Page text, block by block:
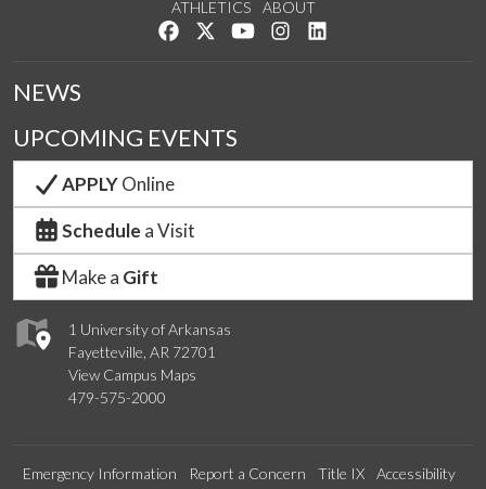
ATHLETICS
ABOUT
Like us on Facebook
Follow us on Twitter
Watch us on YouTube
See us on Instagram
1 University of Arkansas
Fayetteville, AR 72701
View Campus Maps
479-575-2000
NEWS
UPCOMING EVENTS
APPLYOnline
Schedule a Visit
Make a Gift
Emergency Information Report a Concern Title IX
Accessibility